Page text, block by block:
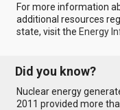
For more information
additional resources
state, visit theEnergy
Did you know?
Nuclear energy
2011 provided more